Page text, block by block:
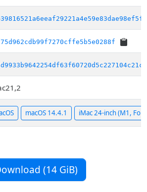
macOS 14.4.1 iMac 24-inch (M1,
(14 GiB)